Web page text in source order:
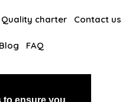
Quality charter Contact us
Blog FAQ